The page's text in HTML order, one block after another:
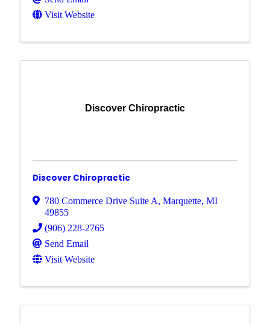
Visit Website
Discover Chiropractic
Discover Chiropractic
780 Commerce Drive Suite A, Marquette, MI
49855
(906) 228-2765
Send Email
Visit Website